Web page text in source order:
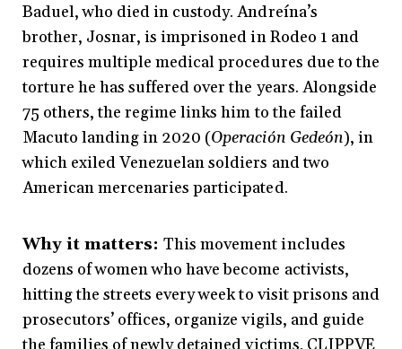
Baduel, who died in custody. Andreína’s
brother, Josnar, is imprisoned in Rodeo 1 and
requires multiple medical procedures due to the
torture he has suffered over the years. Alongside
75 others, the regime links him to the failed
Macuto landing in 2020 (Operación Gedeón), in
which exiled Venezuelan soldiers and two
American mercenaries participated.
Why it matters:This movement includes
dozens of women who have become activists,
hitting the streets every week to visit prisons and
prosecutors’ offices, organize vigils, and guide